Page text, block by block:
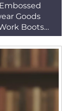
Goods
Boots